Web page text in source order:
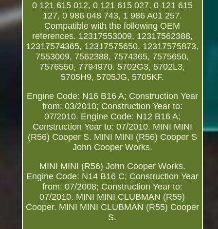
0 121 615 012, 0 121 615 027, 0 121 615
127, 0 986 048 743, 1 986 A01 257.
Compatible with the following OEM
references. 12317553009, 12317562388,
12317574365, 12317575650, 12317575873,
7553009, 7562388, 7574365, 7575650,
7576550, 7794970. 5702G3, 5702L3,
5705H9, 5705JG, 5705KF.
Engine Code: N16 B16 A; Construction Year
from: 03/2010; Construction Year to:
07/2010. Engine Code: N12 B16 A;
Construction Year to: 07/2010. MINI MINI
(R56) Cooper S. MINI MINI (R56) Cooper S
John Cooper Works.
MINI MINI (R56) John Cooper Works.
Engine Code: N14 B16 C; Construction Year
from: 07/2008; Construction Year to:
07/2010. MINI MINI CLUBMAN (R55)
Cooper. MINI MINI CLUBMAN (R55) Cooper
S.